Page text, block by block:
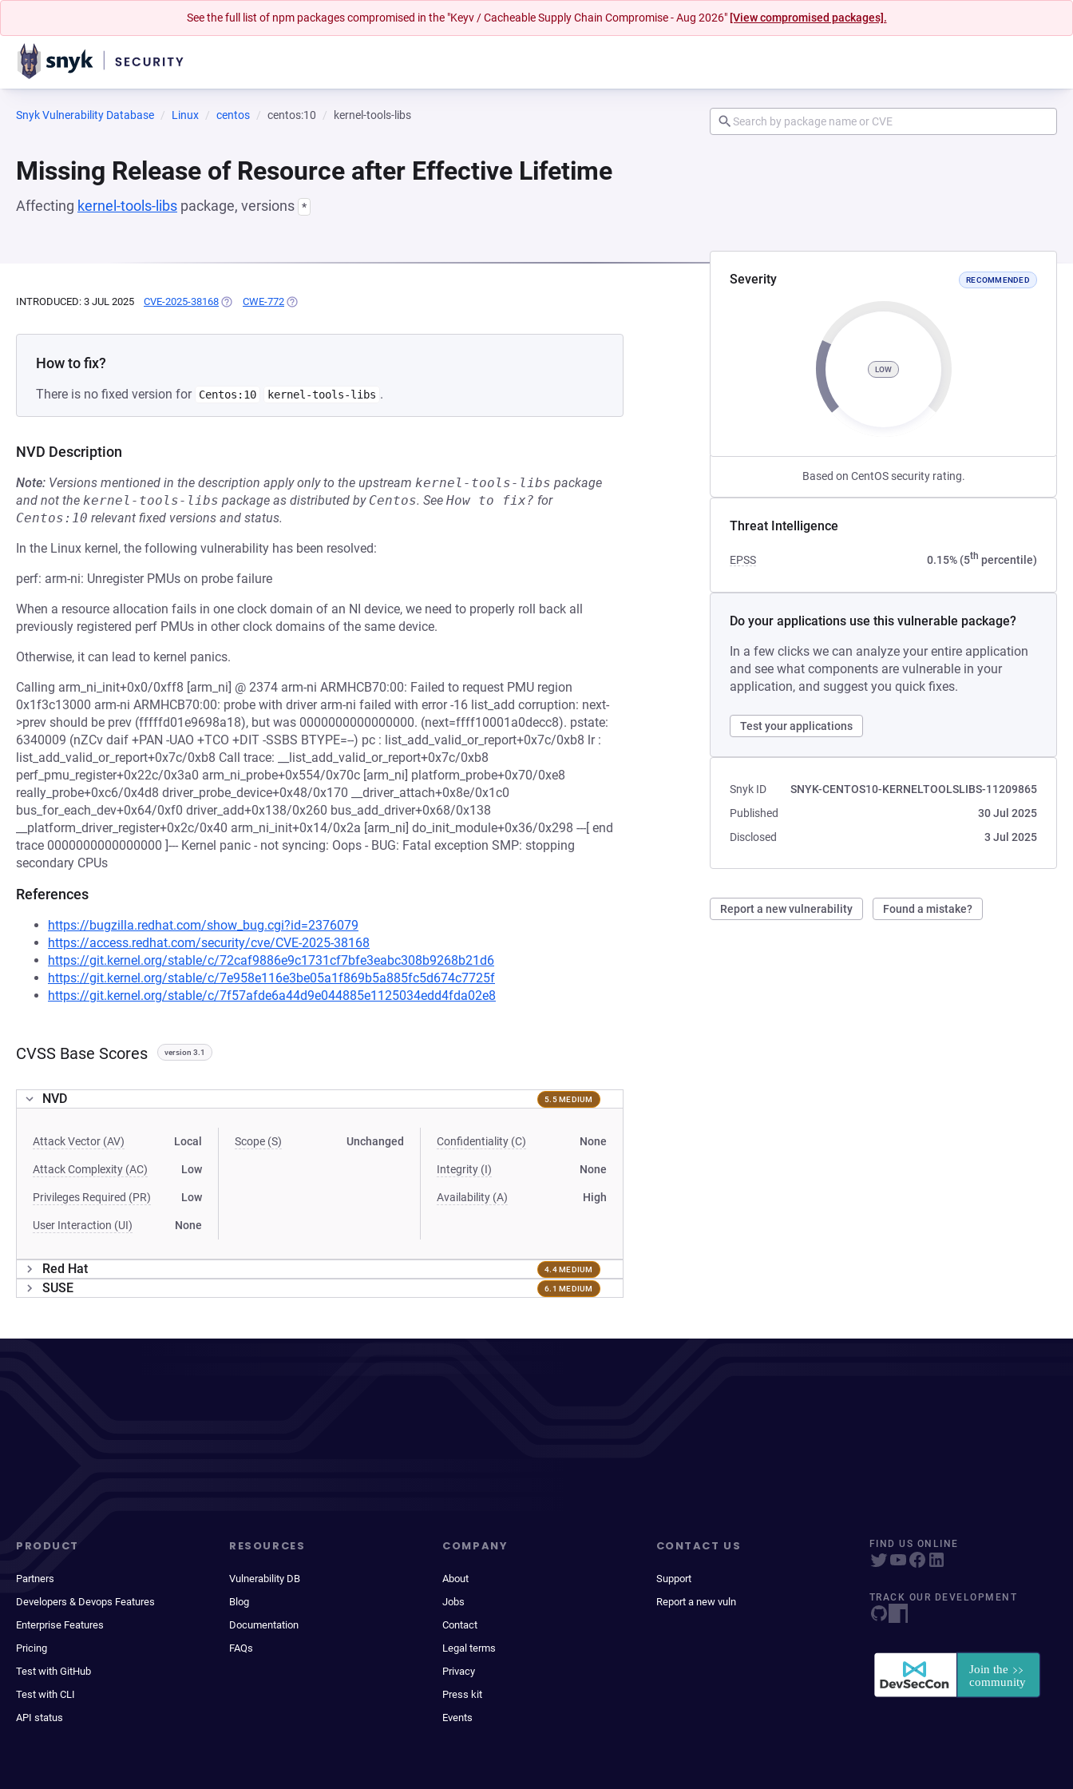
See the full list of npm packages compromised in the "Keyv / Cacheable Supply Chain Compromise - Aug 2026" [View compromised packages].
Snyk Vulnerability Database Linux centos centos:10 kernel-tools-libs
Missing Release of Resource after Effective Lifetime
Affecting kernel-tools-libs package, versions *
Severity RECOMMENDED
LOW
Based on CentOS security rating.
Threat Intelligence
EPSS 0.15% (5th percentile)
Do your applications use this vulnerable package?
In a few clicks we can analyze your entire application
and see what components are vulnerable in your
application, and suggest you quick fixes.
Test your applications
Snyk ID
SNYK-CENTOS10-KERNELTOOLSLIBS-11209865
Published
30 Jul 2025
Disclosed
3 Jul 2025
Report a new vulnerability Found a mistake?
INTRODUCED: 3 JUL 2025 CVE-2025-38168 (OPENS IN A NEW TAB)
CWE-772 (OPENS IN A NEW TAB)
How to fix?
There is no fixed version for Centos:10 kernel-tools-libs .
NVD Description
Note: Versions mentioned in the description apply only to the upstream kernel-tools-libs package
and not the kernel-tools-libs package as distributed by Centos. See How to fix? for
Centos:10 relevant fixed versions and status.
In the Linux kernel, the following vulnerability has been resolved:
perf: arm-ni: Unregister PMUs on probe failure
When a resource allocation fails in one clock domain of an NI device, we need to properly roll back all
previously registered perf PMUs in other clock domains of the same device.
Otherwise, it can lead to kernel panics.
Calling arm_ni_init+0x0/0xff8 [arm_ni] @ 2374 arm-ni ARMHCB70:00: Failed to request PMU region
0x1f3c13000 arm-ni ARMHCB70:00: probe with driver arm-ni failed with error -16 list_add corruption: next-
>prev should be prev (fffffd01e9698a18), but was 0000000000000000. (next=ffff10001a0decc8). pstate:
6340009 (nZCv daif +PAN -UAO +TCO +DIT -SSBS BTYPE=--) pc : list_add_valid_or_report+0x7c/0xb8 lr :
list_add_valid_or_report+0x7c/0xb8 Call trace: __list_add_valid_or_report+0x7c/0xb8
perf_pmu_register+0x22c/0x3a0 arm_ni_probe+0x554/0x70c [arm_ni] platform_probe+0x70/0xe8
really_probe+0xc6/0x4d8 driver_probe_device+0x48/0x170 __driver_attach+0x8e/0x1c0
bus_for_each_dev+0x64/0xf0 driver_add+0x138/0x260 bus_add_driver+0x68/0x138
__platform_driver_register+0x2c/0x40 arm_ni_init+0x14/0x2a [arm_ni] do_init_module+0x36/0x298 ---[ end
trace 0000000000000000 ]--- Kernel panic - not syncing: Oops - BUG: Fatal exception SMP: stopping
secondary CPUs
References
https://bugzilla.redhat.com/show_bug.cgi?id=2376079
https://access.redhat.com/security/cve/CVE-2025-38168
https://git.kernel.org/stable/c/72caf9886e9c1731cf7bfe3eabc308b9268b21d6
https://git.kernel.org/stable/c/7e958e116e3be05a1f869b5a885fc5d674c7725f
https://git.kernel.org/stable/c/7f57afde6a44d9e044885e1125034edd4fda02e8
CVSS Base Scores version 3.1
NVD 5.5 MEDIUM
Attack Vector (AV) Local
Attack Complexity (AC) Low
Privileges Required (PR) Low
User Interaction (UI) None
Scope (S) Unchanged Confidentiality (C) None
Integrity (I) None
Availability (A) High
Red Hat 4.4 MEDIUM
SUSE 6.1 MEDIUM
PRODUCT
Partners
Developers & Devops Features
Enterprise Features
Pricing
Test with GitHub
Test with CLI
API status
RESOURCES
Vulnerability DB
Blog
Documentation
FAQs
COMPANY
About
Jobs
Contact
Legal terms
Privacy
Press kit
Events
CONTACT US
Support
Report a new vuln
FIND US ONLINE
TRACK OUR DEVELOPMENT